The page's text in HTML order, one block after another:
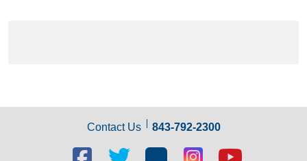
Contact Us 843-792-2300
FacebookTwitter
Blog
Blog
Youtube